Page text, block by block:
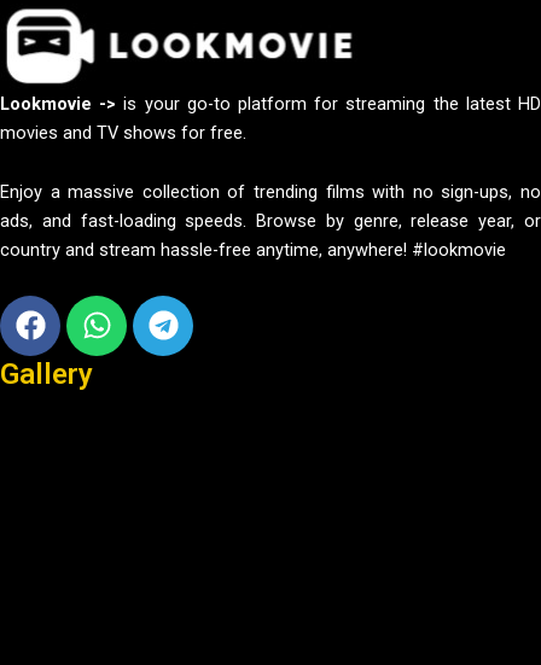
Lookmovie -> is your go-to platform for streaming the latest HD
movies and TV shows for free.
Enjoy a massive collection of trending films with no sign-ups, no
ads, and fast-loading speeds. Browse by genre, release year, or
country and stream hassle-free anytime, anywhere! #lookmovie
Facebook
WhatsappTelegram
Gallery